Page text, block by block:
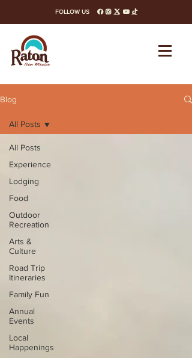
FOLLOW US facebook instagram x-twitter youtube tiktok
Blog
All Posts
Experience
Lodging
Food
Outdoor
Recreation
Arts &
Culture
Road Trip
Itineraries
Family Fun
Annual
Events
Local
Happenings
All Posts